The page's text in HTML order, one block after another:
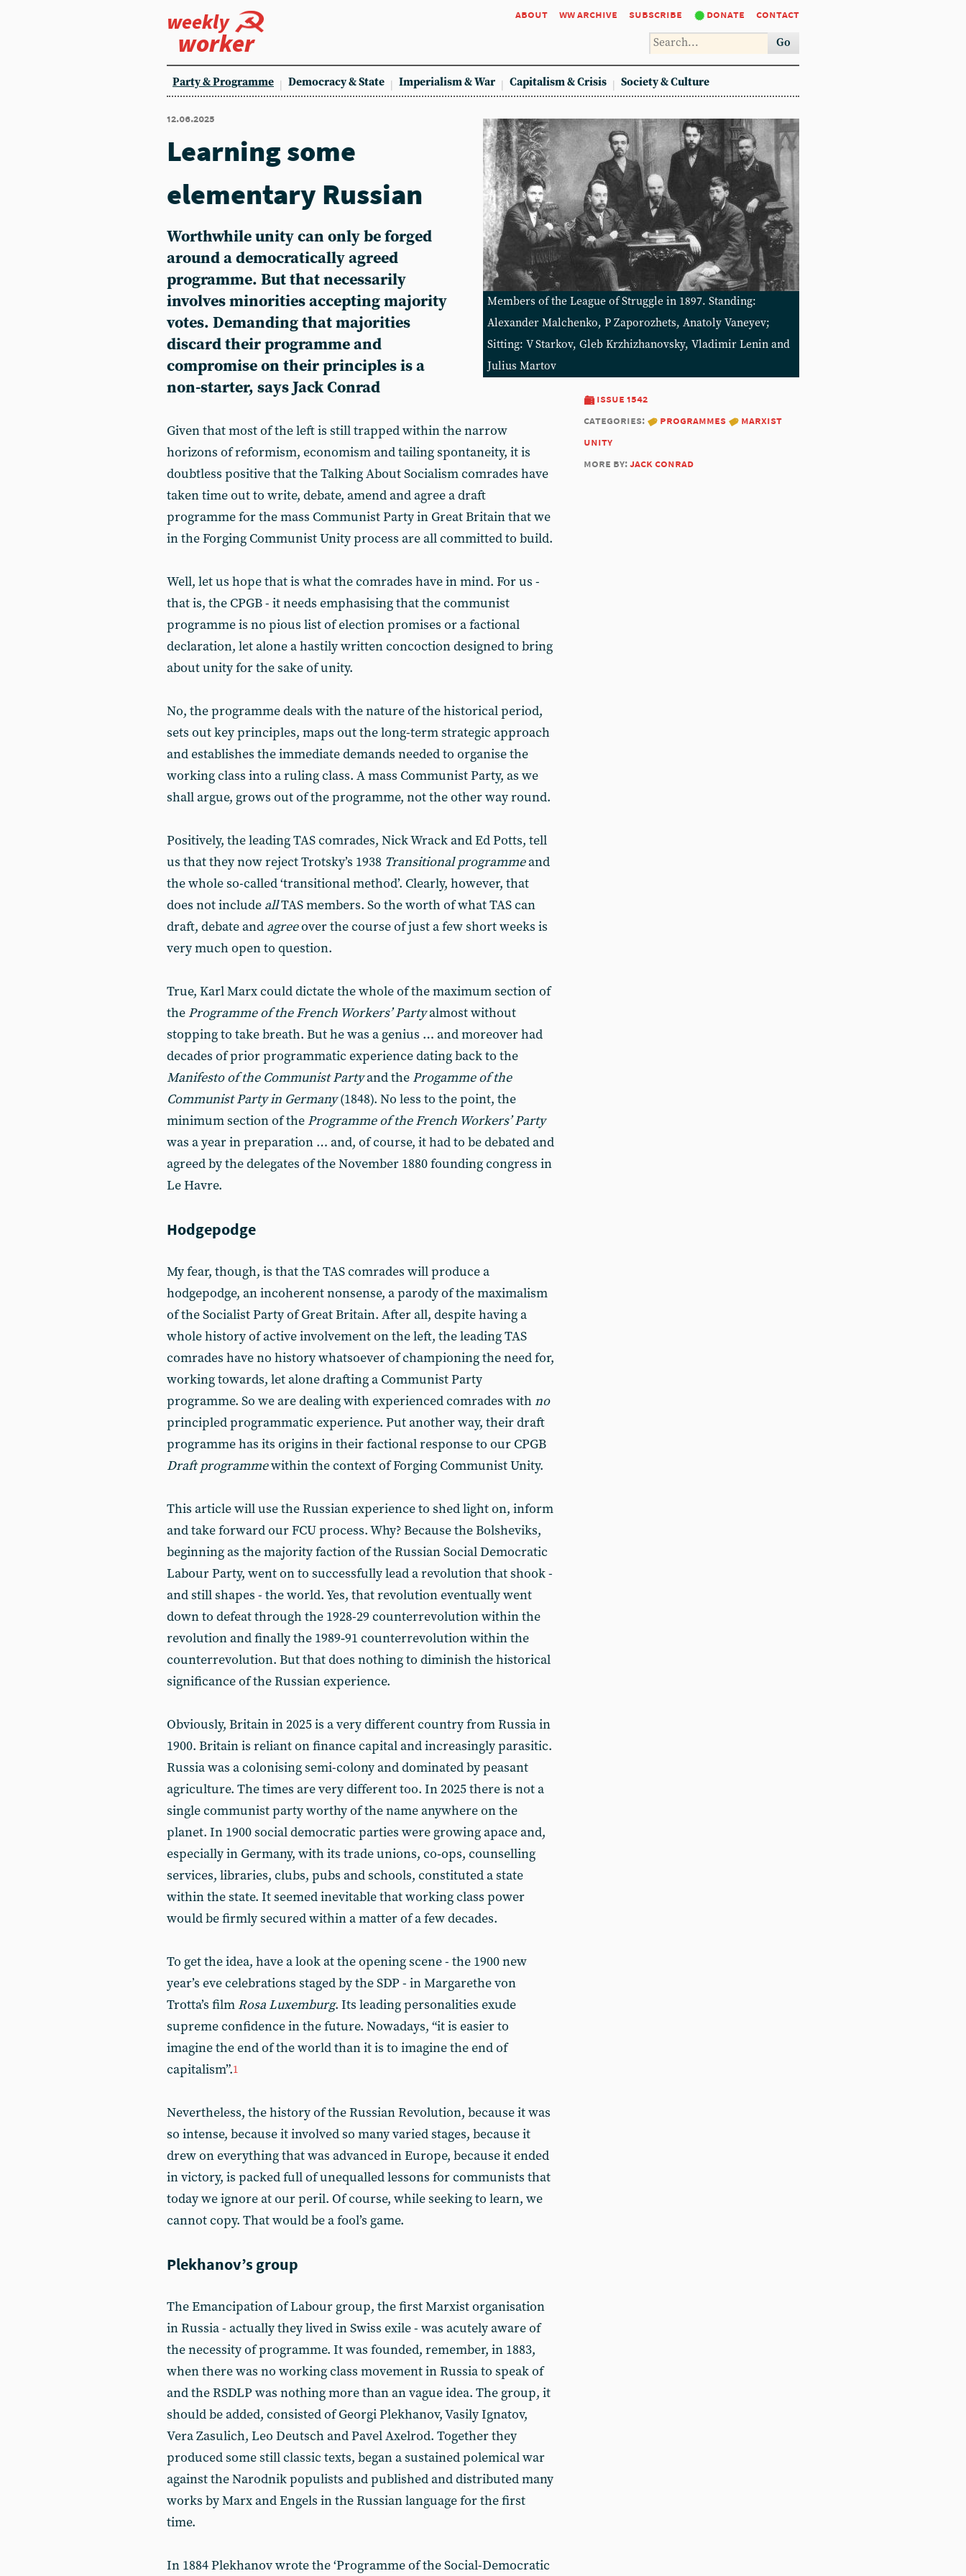
weekly
worker
about ww archive subscribe donate contact
Go
Party & Programme Democracy & State Imperialism & War Capitalism & Crisis Society & Culture
12.06.2025
Members of the League of Struggle in 1897. Standing:
Alexander Malchenko, P Zaporozhets, Anatoly Vaneyev;
Sitting: V Starkov, Gleb Krzhizhanovsky, Vladimir Lenin and
Julius Martov
issue 1542
categories:
programmes
marxist
unity
more by:jack conrad
Learning some
elementary Russian
Worthwhile unity can only be forged
around a democratically agreed
programme. But that necessarily
involves minorities accepting majority
votes. Demanding that majorities
discard their programme and
compromise on their principles is a
non-starter, says Jack Conrad
Given that most of the left is still trapped within the narrow
horizons of reformism, economism and tailing spontaneity, it is
doubtless positive that the Talking About Socialism comrades have
taken time out to write, debate, amend and agree a draft
programme for the mass Communist Party in Great Britain that we
in the Forging Communist Unity process are all committed to build.
Well, let us hope that is what the comrades have in mind. For us -
that is, the CPGB - it needs emphasising that the communist
programme is no pious list of election promises or a factional
declaration, let alone a hastily written concoction designed to bring
about unity for the sake of unity.
No, the programme deals with the nature of the historical period,
sets out key principles, maps out the long-term strategic approach
and establishes the immediate demands needed to organise the
working class into a ruling class. A mass Communist Party, as we
shall argue, grows out of the programme, not the other way round.
Positively, the leading TAS comrades, Nick Wrack and Ed Potts, tell
us that they now reject Trotsky’s 1938 Transitional programmeand
the whole so-called ‘transitional method’. Clearly, however, that
does not include allTAS members. So the worth of what TAS can
draft, debate and agreeover the course of just a few short weeks is
very much open to question.
True, Karl Marx could dictate the whole of the maximum section of
the Programme of the French Workers’ Partyalmost without
stopping to take breath. But he was a genius … and moreover had
decades of prior programmatic experience dating back to the
Manifesto of the Communist Partyand the Progamme of the
Communist Party in Germany(1848). No less to the point, the
minimum section of the Programme of the French Workers’ Party
was a year in preparation … and, of course, it had to be debated and
agreed by the delegates of the November 1880 founding congress in
Le Havre.
Hodgepodge
My fear, though, is that the TAS comrades will produce a
hodgepodge, an incoherent nonsense, a parody of the maximalism
of the Socialist Party of Great Britain. After all, despite having a
whole history of active involvement on the left, the leading TAS
comrades have no history whatsoever of championing the need for,
working towards, let alone drafting a Communist Party
programme. So we are dealing with experienced comrades withno
principled programmatic experience. Put another way, their draft
programme has its origins in their factional response to our CPGB
Draft programmewithin the context of Forging Communist Unity.
This article will use the Russian experience to shed light on, inform
and take forward our FCU process. Why? Because the Bolsheviks,
beginning as the majority faction of the Russian Social Democratic
Labour Party, went on to successfully lead a revolution that shook -
and still shapes - the world. Yes, that revolution eventually went
down to defeat through the 1928-29 counterrevolution within the
revolution and finally the 1989‑91 counterrevolution within the
counterrevolution. But that does nothing to diminish the historical
significance of the Russian experience.
Obviously, Britain in 2025 is a very different country from Russia in
1900. Britain is reliant on finance capital and increasingly parasitic.
Russia was a colonising semi-colony and dominated by peasant
agriculture. The times are very different too. In 2025 there is not a
single communist party worthy of the name anywhere on the
planet. In 1900 social democratic parties were growing apace and,
especially in Germany, with its trade unions, co‑ops, counselling
services, libraries, clubs, pubs and schools, constituted a state
within the state. It seemed inevitable that working class power
would be firmly secured within a matter of a few decades.
To get the idea, have a look at the opening scene - the 1900 new
year’s eve celebrations staged by the SDP - in Margarethe von
Trotta’s film Rosa Luxemburg. Its leading personalities exude
supreme confidence in the future. Nowadays, “it is easier to
imagine the end of the world than it is to imagine the end of
capitalism”.1
Nevertheless, the history of the Russian Revolution, because it was
so intense, because it involved so many varied stages, because it
drew on everything that was advanced in Europe, because it ended
in victory, is packed full of unequalled lessons for communists that
today we ignore at our peril. Of course, while seeking to learn, we
cannot copy. That would be a fool’s game.
Plekhanov’s group
The Emancipation of Labour group, the first Marxist organisation
in Russia - actually they lived in Swiss exile - was acutely aware of
the necessity of programme. It was founded, remember, in 1883,
when there was no working class movement in Russia to speak of
and the RSDLP was nothing more than an vague idea. The group, it
should be added, consisted of Georgi Plekhanov, Vasily Ignatov,
Vera Zasulich, Leo Deutsch and Pavel Axelrod. Together they
produced some still classic texts, began a sustained polemical war
against the Narodnik populists and published and distributed many
works by Marx and Engels in the Russian language for the first
time.
In 1884 Plekhanov wrote the ‘Programme of the Social-Democratic